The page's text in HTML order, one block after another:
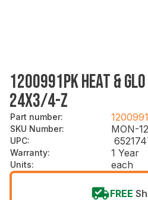
1200991PK HEAT &
24X3/4-Z
Part number:
SKU Number: MON-
UPC:
Warranty: 1 Year
Units: each
FREE